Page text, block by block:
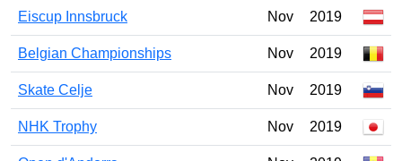
Eiscup Innsbruck Nov 2019
Belgian Championships Nov 2019
Skate Celje Nov 2019
NHK Trophy Nov 2019